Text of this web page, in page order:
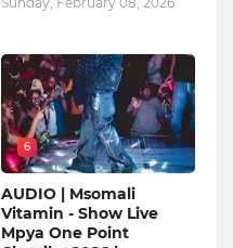
6
AUDIO | Msomali
Vitamin - Show Live
Mpya One Point